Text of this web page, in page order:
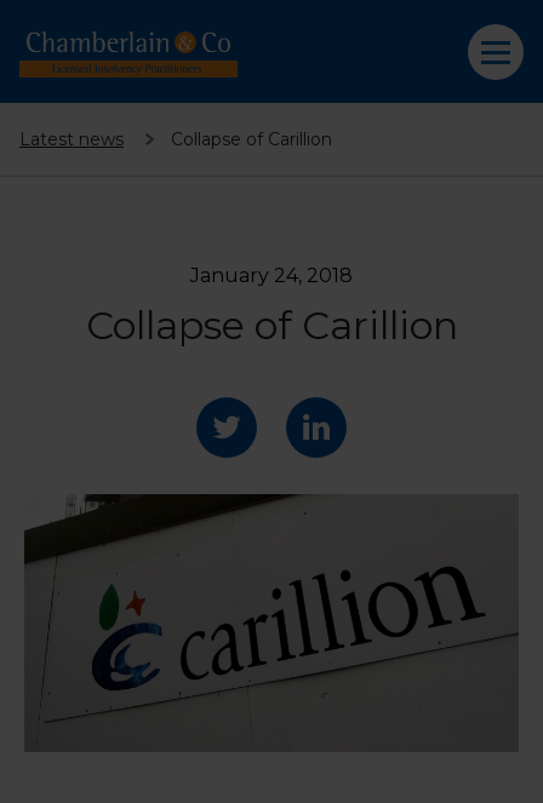
Latest news Collapse of Carillion
January 24, 2018
Collapse of Carillion